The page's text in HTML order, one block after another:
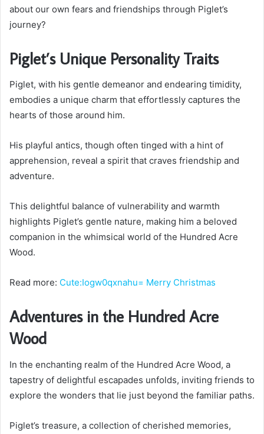
about our own fears and friendships through Piglet’s
journey?
Piglet’s Unique Personality Traits
Piglet, with his gentle demeanor and endearing timidity,
embodies a unique charm that effortlessly captures the
hearts of those around him.
His playful antics, though often tinged with a hint of
apprehension, reveal a spirit that craves friendship and
adventure.
This delightful balance of vulnerability and warmth
highlights Piglet’s gentle nature, making him a beloved
companion in the whimsical world of the Hundred Acre
Wood.
Read more: Cute:Iogw0qxnahu= Merry Christmas
Adventures in the Hundred Acre
Wood
In the enchanting realm of the Hundred Acre Wood, a
tapestry of delightful escapades unfolds, inviting friends to
explore the wonders that lie just beyond the familiar paths.
Piglet’s treasure, a collection of cherished memories,